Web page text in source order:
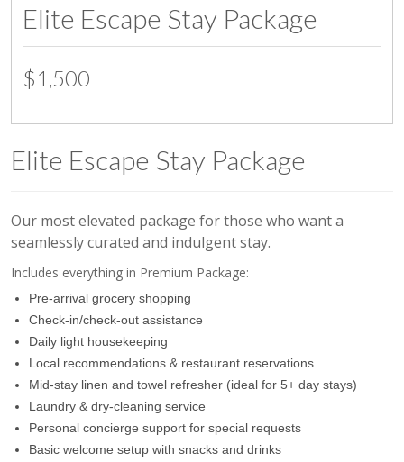
Elite Escape Stay Package
$1,500
Elite Escape Stay Package
Our most elevated package for those who want a
seamlessly curated and indulgent stay.
Includes everything in Premium Package:
Pre-arrival grocery shopping
Check-in/check-out assistance
Daily light housekeeping
Local recommendations & restaurant reservations
Mid-stay linen and towel refresher (ideal for 5+ day stays)
Laundry & dry-cleaning service
Personal concierge support for special requests
Basic welcome setup with snacks and drinks